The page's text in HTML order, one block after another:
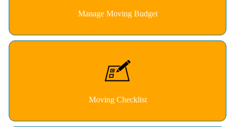
Manage Moving Budget
Moving Checklist